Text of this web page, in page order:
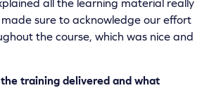
all the learning material really
made sure to acknowledge our effort
the course, which was nice and
training delivered and what